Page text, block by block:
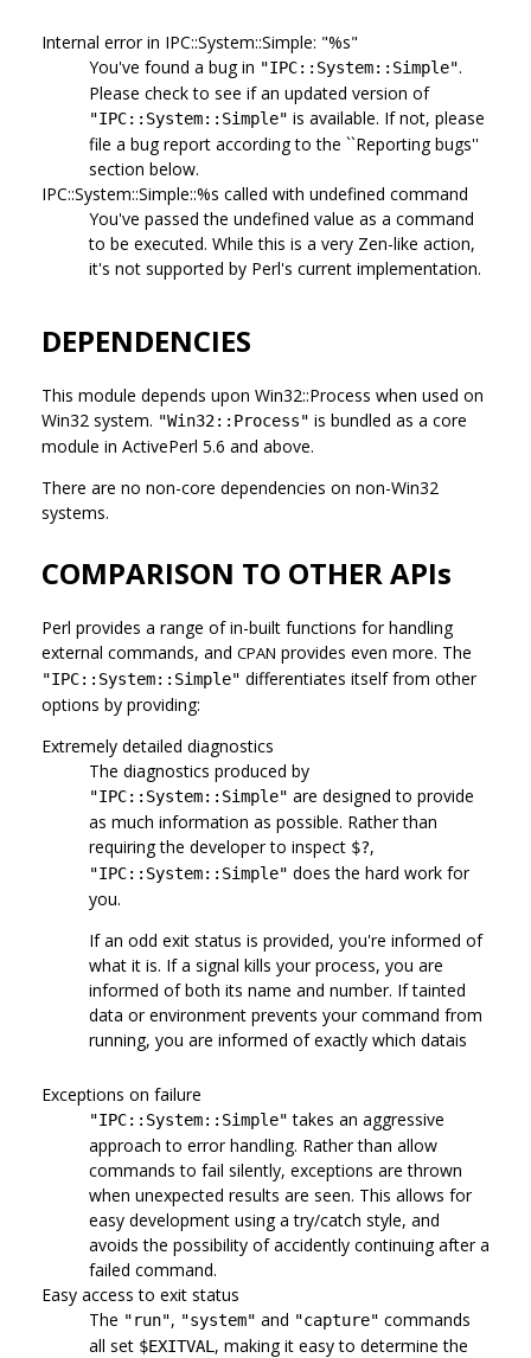
Internal error in IPC::System::Simple: "%s"
You've found a bug in "IPC::System::Simple".
Please check to see if an updated version of
"IPC::System::Simple" is available. If not, please
file a bug report according to the ``Reporting bugs''
section below.
IPC::System::Simple::%s called with undefined command
You've passed the undefined value as a command
to be executed. While this is a very Zen-like action,
it's not supported by Perl's current implementation.
DEPENDENCIES
This module depends upon Win32::Process when used on
Win32 system. "Win32::Process" is bundled as a core
module in ActivePerl 5.6 and above.
There are no non-core dependencies on non-Win32
systems.
COMPARISON TO OTHER APIs
Perl provides a range of in-built functions for handling
external commands, and CPAN provides even more. The
"IPC::System::Simple" differentiates itself from other
options by providing:
Extremely detailed diagnostics
The diagnostics produced by
"IPC::System::Simple" are designed to provide
as much information as possible. Rather than
requiring the developer to inspect $?,
"IPC::System::Simple" does the hard work for
you.
If an odd exit status is provided, you're informed of
what it is. If a signal kills your process, you are
informed of both its name and number. If tainted
data or environment prevents your command from
running, you are informed of exactly which datais
Exceptions on failure
"IPC::System::Simple" takes an aggressive
approach to error handling. Rather than allow
commands to fail silently, exceptions are thrown
when unexpected results are seen. This allows for
easy development using a try/catch style, and
avoids the possibility of accidently continuing after a
failed command.
Easy access to exit status
The "run", "system" and "capture" commands
all set $EXITVAL , making it easy to determine the